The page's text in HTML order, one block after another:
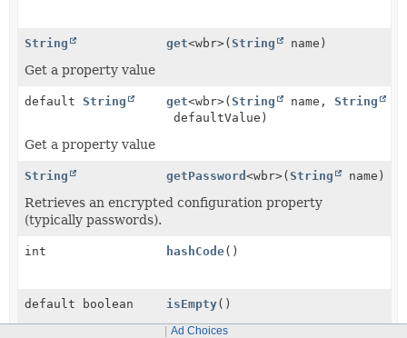
String get<wbr>( String name)
Get a property value
default String get<wbr>( String name, String
defaultValue)
Get a property value
String getPassword <wbr>( String name)
Retrieves an encrypted configuration property
(typically passwords).
int hashCode()
default boolean isEmpty()
Check if the object has configuration settings.
Ad Choices